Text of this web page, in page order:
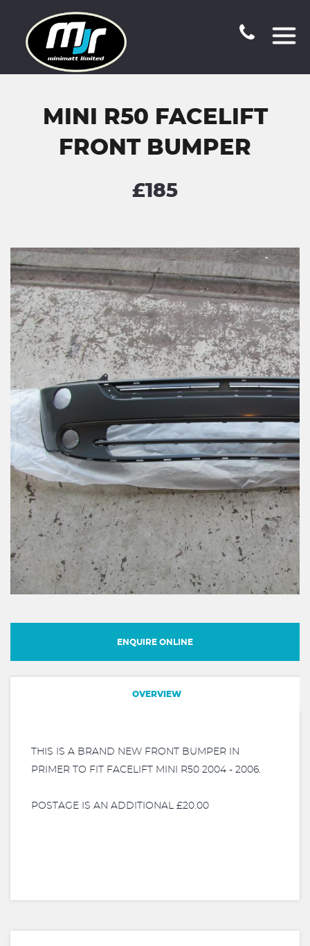
MINI R50 FACELIFT
FRONT BUMPER
£185
ENQUIRE ONLINE
OVERVIEW
THIS IS A BRAND NEW FRONT BUMPER IN
PRIMER TO FIT FACELIFT MINI R50 2004 - 2006.
POSTAGE IS AN ADDITIONAL £20.00